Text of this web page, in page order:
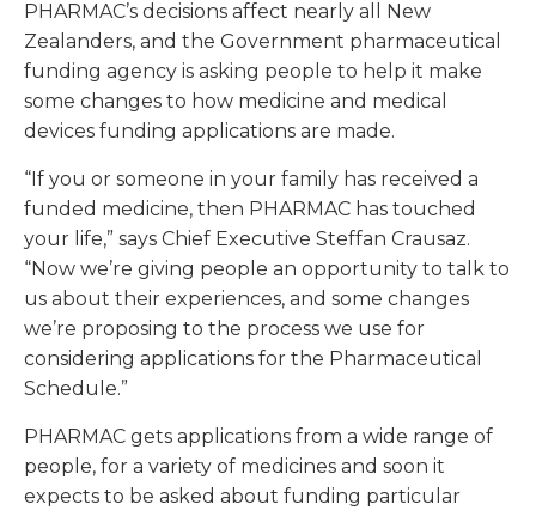
PHARMAC’s decisions affect nearly all New
Zealanders, and the Government pharmaceutical
funding agency is asking people to help it make
some changes to how medicine and medical
devices funding applications are made.
“If you or someone in your family has received a
funded medicine, then PHARMAC has touched
your life,” says Chief Executive Steffan Crausaz.
“Now we’re giving people an opportunity to talk to
us about their experiences, and some changes
we’re proposing to the process we use for
considering applications for the Pharmaceutical
Schedule.”
PHARMAC gets applications from a wide range of
people, for a variety of medicines and soon it
expects to be asked about funding particular